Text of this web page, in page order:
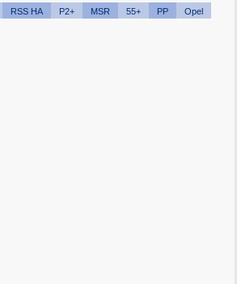
RSS HA P2+ MSR 55+ PP
Opel